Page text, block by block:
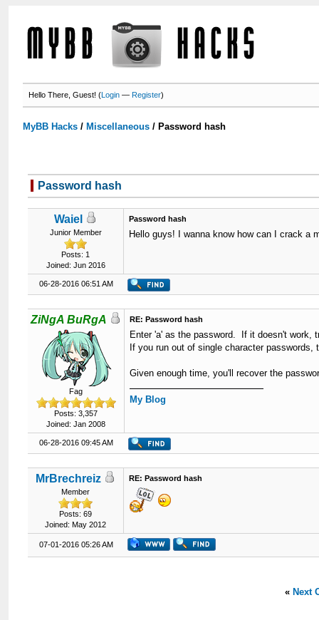
Hello There, Guest! (Login —Register)
MyBB Hacks / Miscellaneous / Password hash
Password hash
Waiel
Junior Member
Posts: 1
Joined: Jun 2016
Password hash
Hello guys! I wanna know how can I crack a
06-28-2016 06:51 AM
ZiNgA BuRgA
Fag
Posts: 3,357
Joined: Jan 2008
RE: Password hash
Enter 'a' as the password. If it doesn't work,
If you run out of single character
Given enough time, you'll recover the
My Blog
06-28-2016 09:45 AM
MrBrechreiz
Member
Posts: 69
Joined: May 2012
RE: Password hash
07-01-2016 05:26 AM
« Next